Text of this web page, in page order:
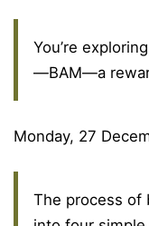
You’re
—BAM—a
Monday, 27
The process of